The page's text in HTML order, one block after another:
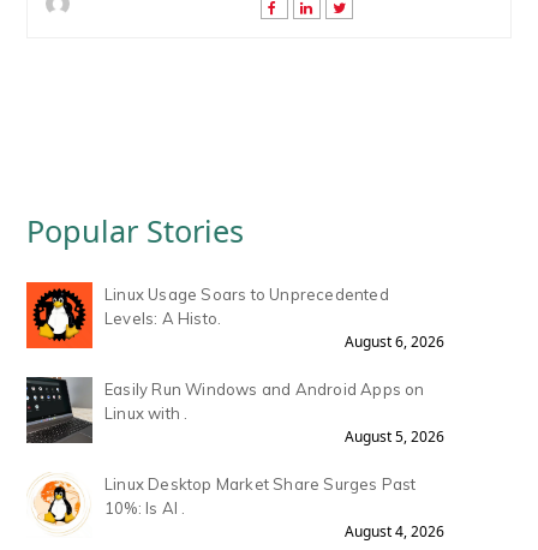
Popular Stories
Linux Usage Soars to Unprecedented
Levels: A Histo.
August 6, 2026
Easily Run Windows and Android Apps on
Linux with .
August 5, 2026
Linux Desktop Market Share Surges Past
10%: Is AI .
August 4, 2026